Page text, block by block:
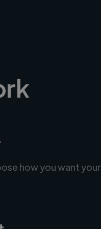
how you want your